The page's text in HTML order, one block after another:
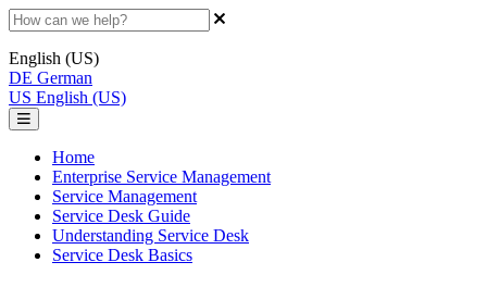
English (US)
DE German
US English (US)
Home
Enterprise Service Management
Service Management
Service Desk Guide
Understanding Service Desk
Service Desk Basics